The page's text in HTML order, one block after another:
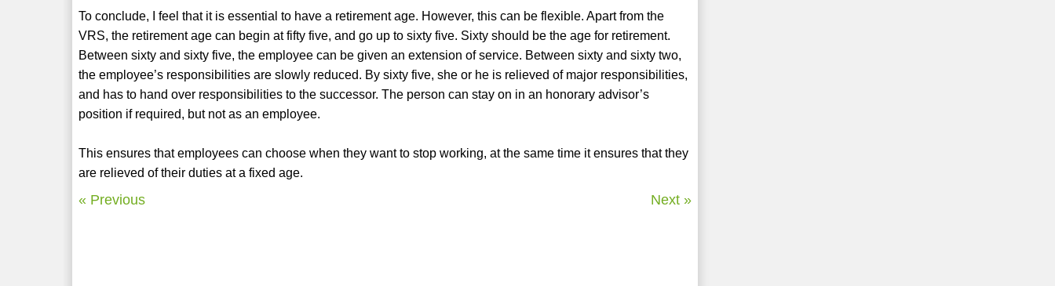
To conclude, I feel that it is essential to have a retirement age. However, this can be flexible. Apart from the
VRS, the retirement age can begin at fifty five, and go up to sixty five. Sixty should be the age for retirement.
Between sixty and sixty five, the employee can be given an extension of service. Between sixty and sixty two,
the employee’s responsibilities are slowly reduced. By sixty five, she or he is relieved of major responsibilities,
and has to hand over responsibilities to the successor. The person can stay on in an honorary advisor’s
position if required, but not as an employee.
This ensures that employees can choose when they want to stop working, at the same time it ensures that they
are relieved of their duties at a fixed age.
« Previous Next »